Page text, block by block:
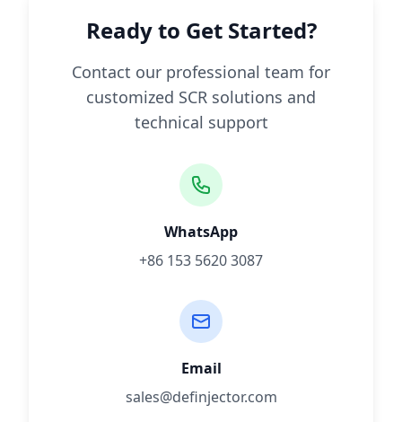
Ready to Get Started?
Contact our professional team for
customized SCR solutions and
technical support
WhatsApp
+86 153 5620 3087
Email
sales@definjector.com